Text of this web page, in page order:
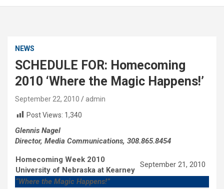
NEWS
SCHEDULE FOR: Homecoming
2010 ‘Where the Magic Happens!’
September 22, 2010
admin
Post Views: 1,340
Glennis Nagel
Director, Media Communications, 308.865.8454
Homecoming Week 2010
University of Nebraska at Kearney
September 21, 2010
“Where the Magic Happens!”